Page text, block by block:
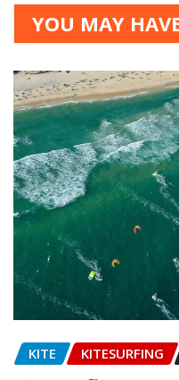
YOU MAY
KITE KITESURFING